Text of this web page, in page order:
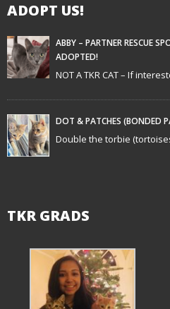
a
t
i
o
n
ADOPT US!
ABBY – PARTNER RESCUE
ADOPTED!
NOT A TKR CAT – If
DOT & PATCHES (BONDED
Double the torbie
TKR GRADS